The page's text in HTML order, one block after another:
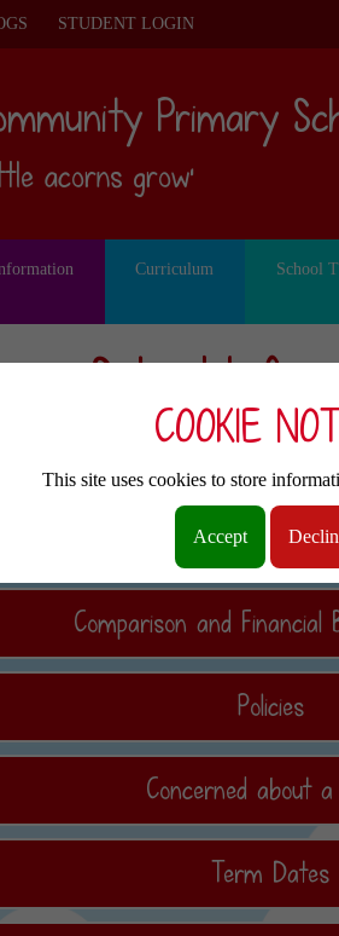
COOKIE
This site uses cookies to store
Accept
STUDENT LOGIN
Primary
acorns grow’
Curriculum School
School
Other
Pupil Premium
Comparison and Financial
Policies
Concerned about
Term Dates